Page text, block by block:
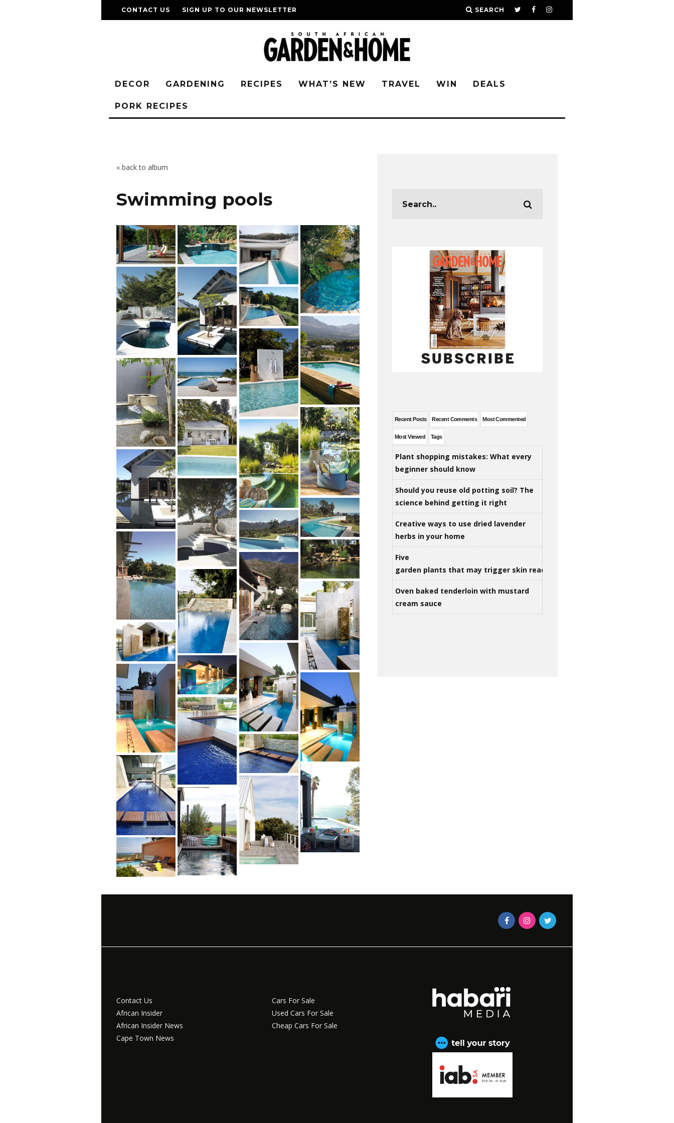
CONTACT US SIGN UP TO OUR NEWSLETTER SEARCH
DECOR GARDENING RECIPES WHAT’S NEW TRAVEL WIN DEALS
PORK RECIPES
« back to album
Swimming pools
Recent Posts Recent Comments Most Commented
Most Viewed Tags
Plant shopping mistakes: What every
beginner should know
Should you reuse old potting soil? The
science behind getting it right
Creative ways to use dried lavender
herbs in your home
Five
garden plants that may trigger skin reactions
Oven baked tenderloin with mustard
cream sauce
Contact Us
African Insider
African Insider News
Cape Town News
Cars For Sale
Used Cars For Sale
Cheap Cars For Sale